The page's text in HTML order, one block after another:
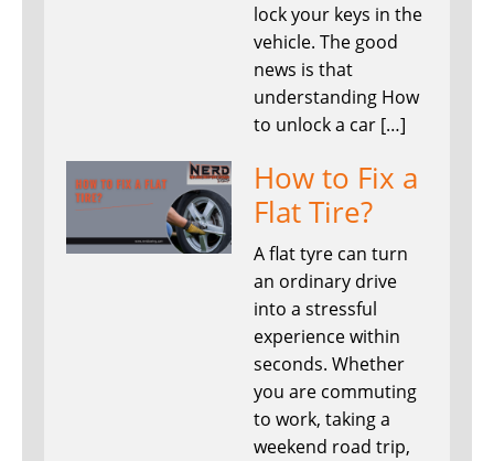
lock your keys in the
vehicle. The good
news is that
understanding How
to unlock a car […]
How to Fix a
Flat Tire?
A flat tyre can turn
an ordinary drive
into a stressful
experience within
seconds. Whether
you are commuting
to work, taking a
weekend road trip,